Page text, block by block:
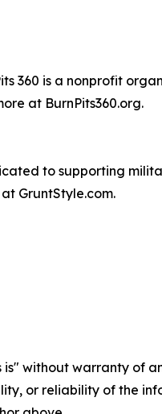
360 is a nonprofit
at BurnPits360.org.
to supporting
GruntStyle.com.
is" without warranty
or reliability of the